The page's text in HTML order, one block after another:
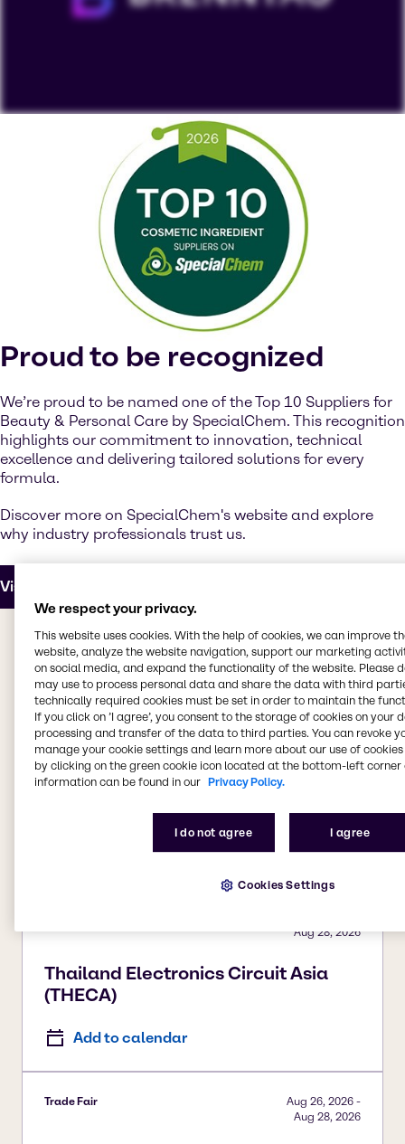
To view our YouTube videos you must accept
'Targeting cookies'. Displaying this content may result
in YouTube processing personal data or placing
cookies on your device.
Cookies Settings Watch on YouTube
Proud to be recognized
We’re proud to be named one of the Top 10 Suppliers for
Beauty & Personal Care by SpecialChem. This recognition
highlights our commitment to innovation, technical
excellence and delivering tailored solutions for every
formula.
Discover more on SpecialChem's website and explore
why industry professionals trust us.
Visit SpecialChem
Upcoming events
Trade Fair
Sun Care Summit
Aug 26, 2026-
Aug 27, 2026
Add to calendar
Thailand Electronics Circuit Asia
(THECA)
Aug 28, 2026
Add to calendar
Trade Fair Aug 26, 2026 -
Aug 28, 2026
We respect your privacy.
This website uses cookies. With the help of cookies, we can improve
website, analyze the website navigation, support our marketing
on social media, and expand the functionality of the website. Please
may use to process personal data and share the data with third
technically required cookies must be set in order to maintain the
If you click on ’I agree’, you consent to the storage of cookies on your
processing and transfer of the data to third parties. You can revoke
manage your cookie settings and learn more about our use of cookies
by clicking on the green cookie icon located at the bottom-left corner
information can be found in our Privacy Policy.
I do not agree I agree
Cookies Settings